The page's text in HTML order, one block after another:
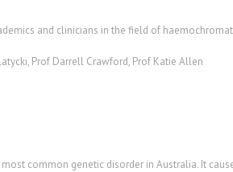
and clinicians in the field of
Prof Darrell Crawford, Prof Katie Allen
common genetic disorder in Australia. It